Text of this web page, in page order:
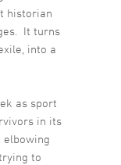
historian
It turns
into a
as sport
in its
elbowing
to